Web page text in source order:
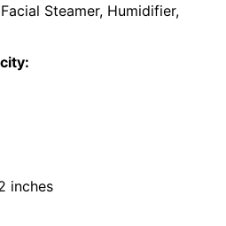
Steamer, Humidifier,
inches